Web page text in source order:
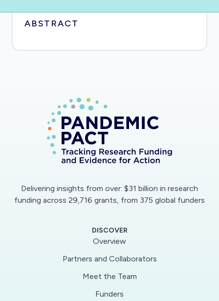
ABSTRACT
Delivering insights from over: $31 billion in research
funding across 29,716 grants, from 375 global funders
DISCOVER
Overview
Partners and Collaborators
Meet the Team
Funders